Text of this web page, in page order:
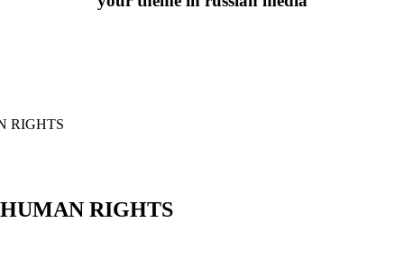
RIGHTS
RIGHTS